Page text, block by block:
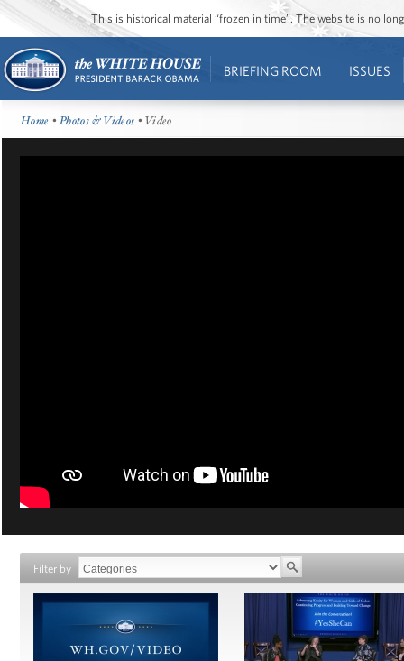
This is historical material “frozen in time”. The website is no
BRIEFING ROOM ISSUES
Home •Photos & Videos • Video
Filter by